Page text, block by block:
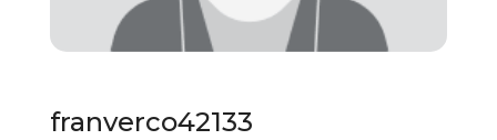
franverco42133